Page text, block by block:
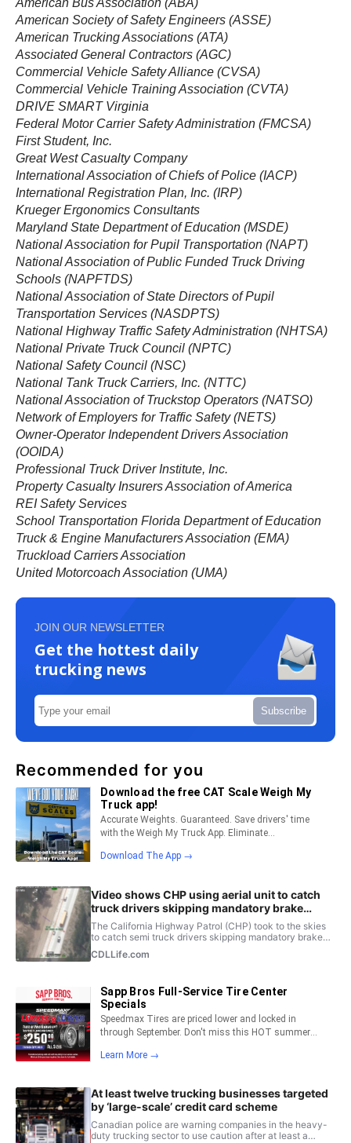
American Bus Association (ABA)
American Society of Safety Engineers (ASSE)
American Trucking Associations (ATA)
Associated General Contractors (AGC)
Commercial Vehicle Safety Alliance (CVSA)
Commercial Vehicle Training Association (CVTA)
DRIVE SMART Virginia
Federal Motor Carrier Safety Administration (FMCSA)
First Student, Inc.
Great West Casualty Company
International Association of Chiefs of Police (IACP)
International Registration Plan, Inc. (IRP)
Krueger Ergonomics Consultants
Maryland State Department of Education (MSDE)
National Association for Pupil Transportation (NAPT)
National Association of Public Funded Truck Driving
Schools (NAPFTDS)
National Association of State Directors of Pupil
Transportation Services (NASDPTS)
National Highway Traffic Safety Administration (NHTSA)
National Private Truck Council (NPTC)
National Safety Council (NSC)
National Tank Truck Carriers, Inc. (NTTC)
National Association of Truckstop Operators (NATSO)
Network of Employers for Traffic Safety (NETS)
Owner-Operator Independent Drivers Association
(OOIDA)
Professional Truck Driver Institute, Inc.
Property Casualty Insurers Association of America
REI Safety Services
School Transportation Florida Department of Education
Truck & Engine Manufacturers Association (EMA)
Truckload Carriers Association
United Motorcoach Association (UMA)
JOIN OUR NEWSLETTER
Get the hottest daily
trucking news